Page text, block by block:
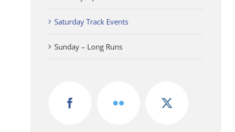
Saturday Track Events
Sunday – Long Runs